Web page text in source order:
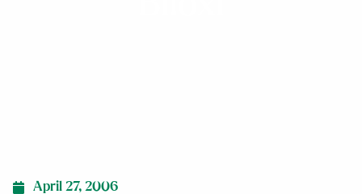
April 27, 2006